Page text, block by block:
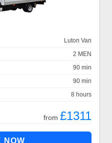
Luton Van
2 MEN
90 min
90 min
8 hours
from £1311